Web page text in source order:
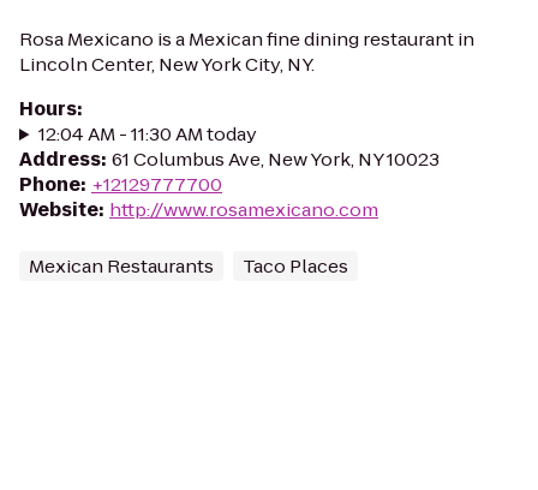
Rosa Mexicano is a Mexican fine dining restaurant in
Lincoln Center, New York City, NY.
Hours:
12:04 AM - 11:30 AM today
Address: 61 Columbus Ave, New York, NY 10023
Phone: +12129777700
Website: http://www.rosamexicano.com
Mexican Restaurants Taco Places